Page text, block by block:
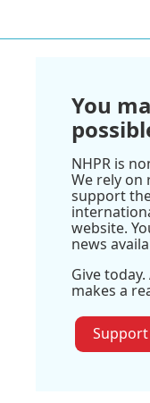
You
NHPR is
We rely on
support
website.
news
Give
makes a
Support